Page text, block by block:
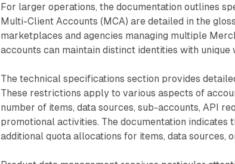
For larger operations, the documentation outlines
Multi-Client Accounts (MCA) are detailed in the
marketplaces and agencies managing multiple
accounts can maintain distinct identities with unique
The technical specifications section provides
These restrictions apply to various aspects of
number of items, data sources, sub-accounts, API
promotional activities. The documentation indicates
additional quota allocations for items, data sources,